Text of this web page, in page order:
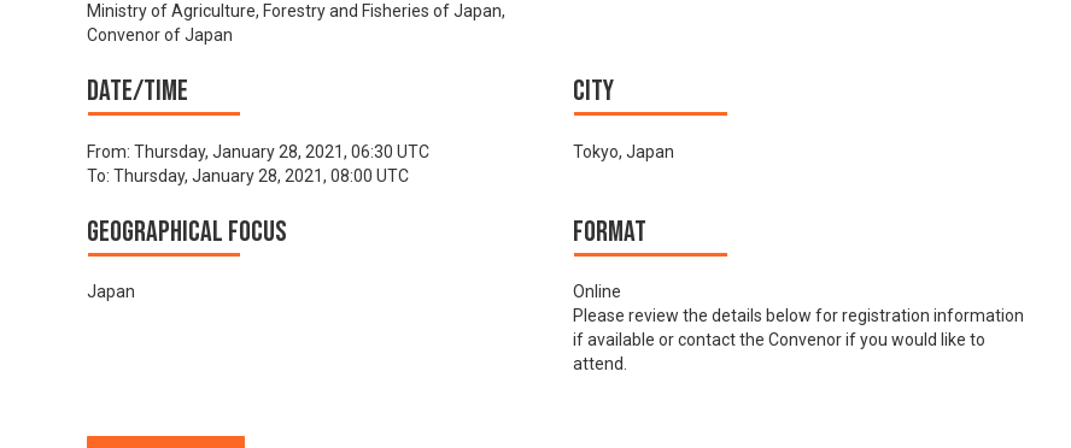
Ministry of Agriculture, Forestry and Fisheries of Japan,
Convenor of Japan
Date/time
From: Thursday, January 28, 2021, 06:30 UTC
To: Thursday, January 28, 2021, 08:00 UTC
City
Tokyo, Japan
Geographical focus
Japan
Format
Online
Please review the details below for registration information
if available or contact the Convenor if you would like to
attend.